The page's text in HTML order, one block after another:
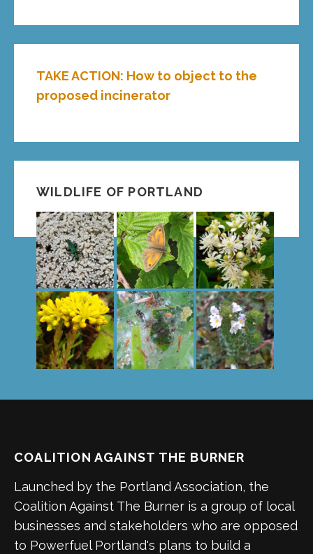
TAKE ACTION: How to object to the
proposed incinerator
WILDLIFE OF PORTLAND
COALITION AGAINST THE BURNER
Launched by the Portland Association, the
Coalition Against The Burner is a group of local
businesses and stakeholders who are opposed
to Powerfuel Portland's plans to build a